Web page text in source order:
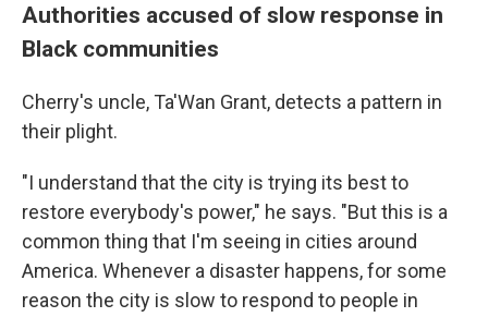
Authorities accused of slow response in
Black communities
Cherry's uncle, Ta'Wan Grant, detects a pattern in
their plight.
"I understand that the city is trying its best to
restore everybody's power," he says. "But this is a
common thing that I'm seeing in cities around
America. Whenever a disaster happens, for some
reason the city is slow to respond to people in